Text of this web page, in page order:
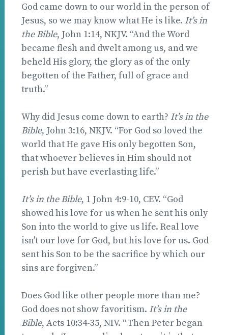
God came down to our world in the person of
Jesus, so we may know what He is like. It’s in
the Bible, John 1:14, NKJV. “And the Word
became flesh and dwelt among us, and we
beheld His glory, the glory as of the only
begotten of the Father, full of grace and
truth.”
Why did Jesus come down to earth? It’s in the
Bible, John 3:16, NKJV. “For God so loved the
world that He gave His only begotten Son,
that whoever believes in Him should not
perish but have everlasting life.”
It’s in the Bible, 1 John 4:9-10, CEV. “God
showed his love for us when he sent his only
Son into the world to give us life. Real love
isn't our love for God, but his love for us. God
sent his Son to be the sacrifice by which our
sins are forgiven.”
Does God like other people more than me?
God does not show favoritism. It’s in the
Bible, Acts 10:34-35, NIV. “Then Peter began